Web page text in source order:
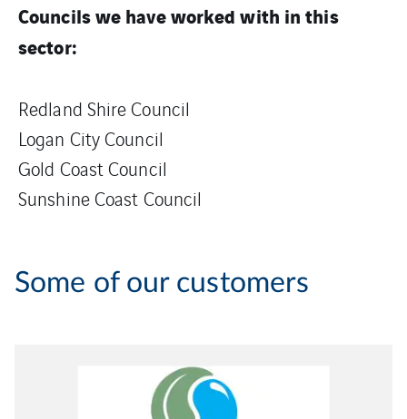
Councils we have worked with in this
sector:
Redland Shire Council
Logan City Council
Gold Coast Council
Sunshine Coast Council
Some of our customers